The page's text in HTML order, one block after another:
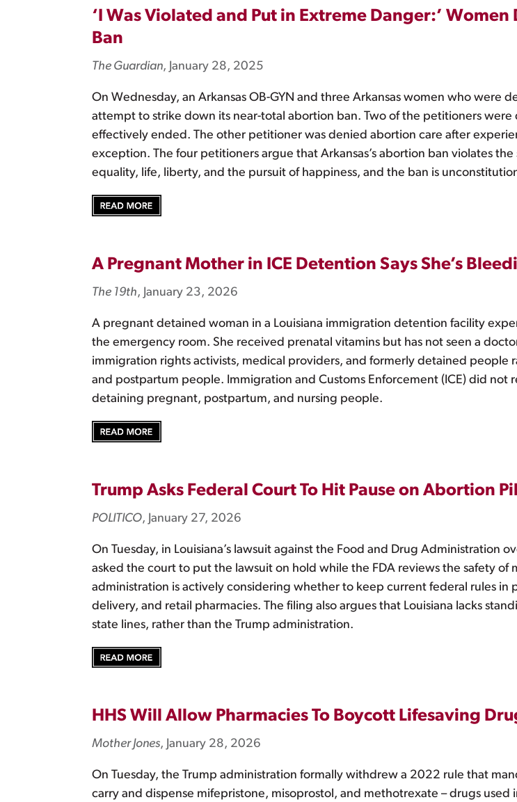
‘I Was Violated and Put in Extreme Danger:’
Ban
The Guardian, January 28, 2025
On Wednesday, an Arkansas OB-GYN and three Arkansas women who were
attempt to strike down its near-total abortion ban. Two of the petitioners
effectively ended. The other petitioner was denied abortion care after
exception. The four petitioners argue that Arkansas’s abortion ban violates
equality, life, liberty, and the pursuit of happiness, and the ban is
A Pregnant Mother in ICE Detention Says She’s
The 19th, January 23, 2026
A pregnant detained woman in a Louisiana immigration detention facility
the emergency room. She received prenatal vitamins but has not seen a
immigration rights activists, medical providers, and formerly detained
and postpartum people. Immigration and Customs Enforcement (ICE) did
detaining pregnant, postpartum, and nursing people.
Trump Asks Federal Court To Hit Pause on Abortion
POLITICO, January 27, 2026
On Tuesday, in Louisiana’s lawsuit against the Food and Drug Administration
asked the court to put the lawsuit on hold while the FDA reviews the safety of
administration is actively considering whether to keep current federal rules in
delivery, and retail pharmacies. The filing also argues that Louisiana lacks
state lines, rather than the Trump administration.
HHS Will Allow Pharmacies To Boycott Lifesaving
Mother Jones, January 28, 2026
On Tuesday, the Trump administration formally withdrew a 2022 rule that
carry and dispense mifepristone, misoprostol, and methotrexate – drugs